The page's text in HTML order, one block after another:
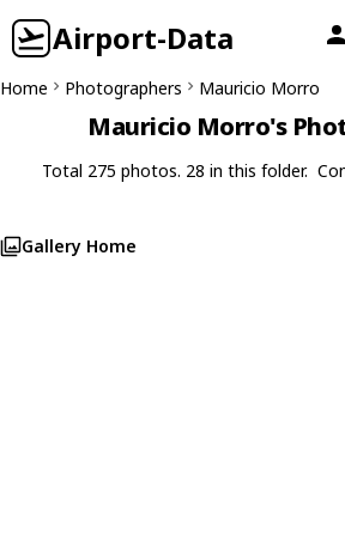
Airport-Data
Home Photographers Mauricio Morro
Mauricio Morro's
Total 275 photos. 28 in this folder.
Gallery Home